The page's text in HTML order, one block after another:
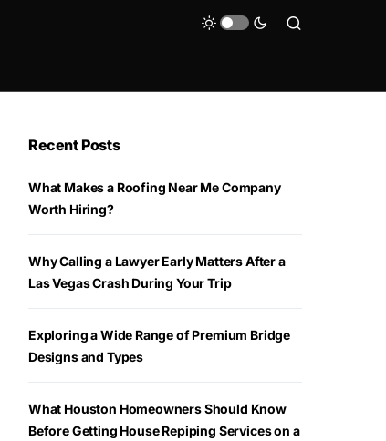
Recent Posts
What Makes a Roofing Near Me Company
Worth Hiring?
Why Calling a Lawyer Early Matters After a
Las Vegas Crash During Your Trip
Exploring a Wide Range of Premium Bridge
Designs and Types
What Houston Homeowners Should Know
Before Getting House Repiping Services on a